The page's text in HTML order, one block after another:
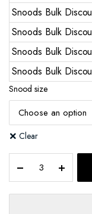
Snoods Bulk
Snoods Bulk
Snoods Bulk
Snoods Bulk
Snood size
Clear